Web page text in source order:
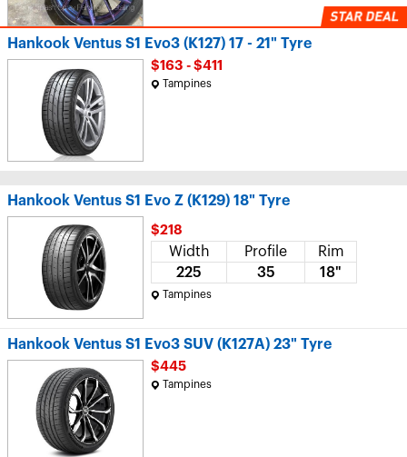
Hankook Ventus S1 Evo3 (K127) 17 - 21" Tyre
$163 - $411
Tampines
Hankook Ventus S1 Evo Z (K129) 18" Tyre
$218
Width Profile
Rim
225
35 18"
Tampines
Hankook Ventus S1 Evo3 SUV (K127A) 23" Tyre
$445
Tampines